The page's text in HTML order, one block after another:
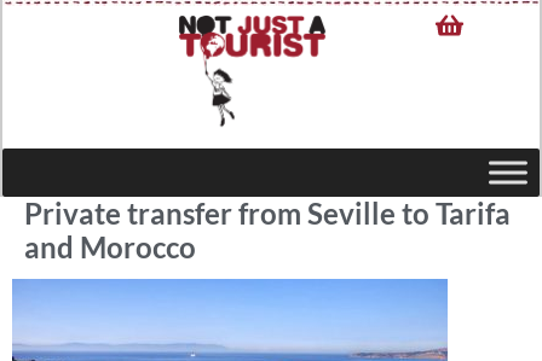
Private transfer from Seville to Tarifa
and Morocco